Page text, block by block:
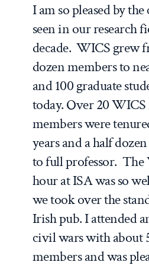
I am so pleased by
seen in our research
decade. WICS grew
dozen members to
and 100 graduate
today. Over 20
members were
years and a half
to full professor. The
hour at ISA was so
we took over the
Irish pub. I attended
civil wars with about
members and was